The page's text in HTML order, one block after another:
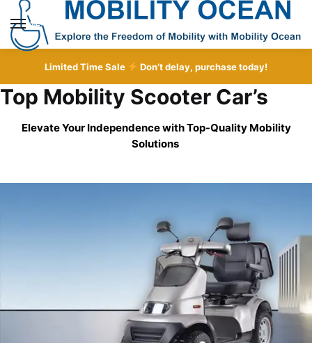
Skip
navigation
Skip
content
MENU
Limited Time Sale Don’t delay, purchase today!
Top Mobility Scooter Car’s
Elevate Your Independence with Top-Quality Mobility
Solutions